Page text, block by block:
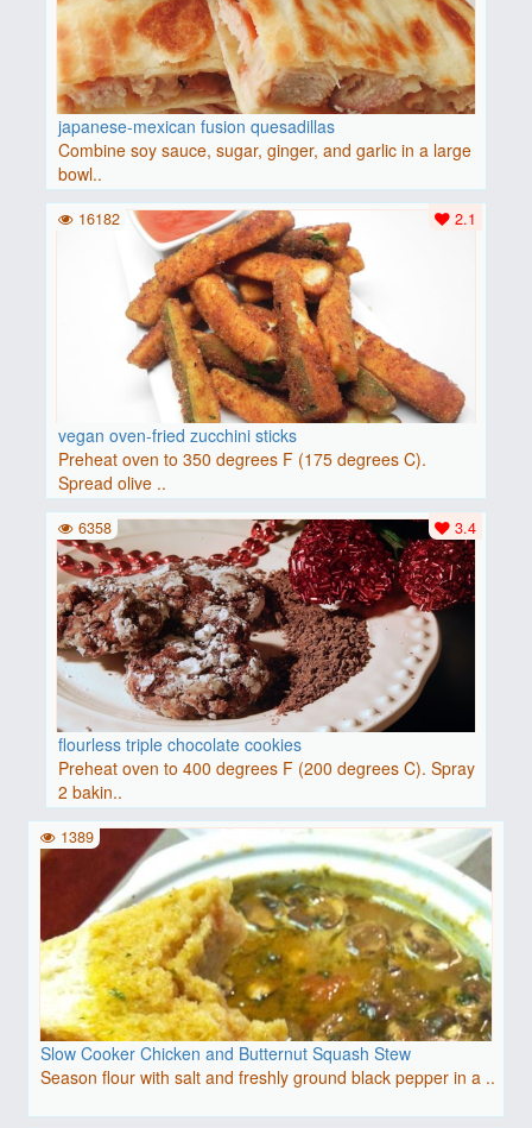
japanese-mexican fusion quesadillas
Combine soy sauce, sugar, ginger, and garlic in a large
bowl..
vegan oven-fried zucchini sticks
Preheat oven to 350 degrees F (175 degrees C).
Spread olive ..
2.1
16182
flourless triple chocolate cookies
Preheat oven to 400 degrees F (200 degrees C). Spray
2 bakin..
3.4
6358
Slow Cooker Chicken and Butternut Squash Stew
Season flour with salt and freshly ground black pepper in a ..
1389